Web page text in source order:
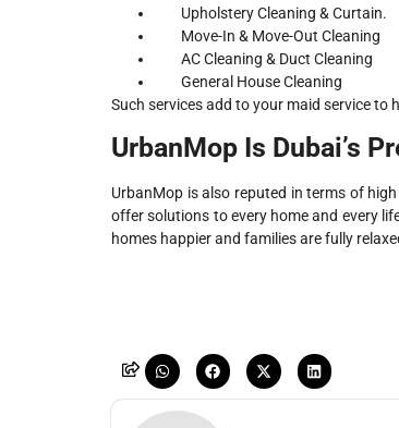
Upholstery Cleaning & Curtain.
Move-In & Move-Out Cleaning
AC Cleaning & Duct Cleaning
General House Cleaning
Such services add to your maid service to
UrbanMop Is Dubai’s
UrbanMop is also reputed in terms of
offer solutions to every home and every
homes happier and families are fully